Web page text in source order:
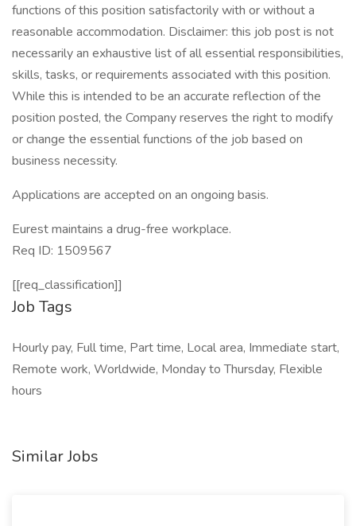
functions of this position satisfactorily with or without a
reasonable accommodation. Disclaimer: this job post is not
necessarily an exhaustive list of all essential responsibilities,
skills, tasks, or requirements associated with this position.
While this is intended to be an accurate reflection of the
position posted, the Company reserves the right to modify
or change the essential functions of the job based on
business necessity.
Applications are accepted on an ongoing basis.
Eurest maintains a drug-free workplace.
Req ID: 1509567
[[req_classification]]
Job Tags
Hourly pay, Full time, Part time, Local area, Immediate start,
Remote work, Worldwide, Monday to Thursday, Flexible
hours
Similar Jobs